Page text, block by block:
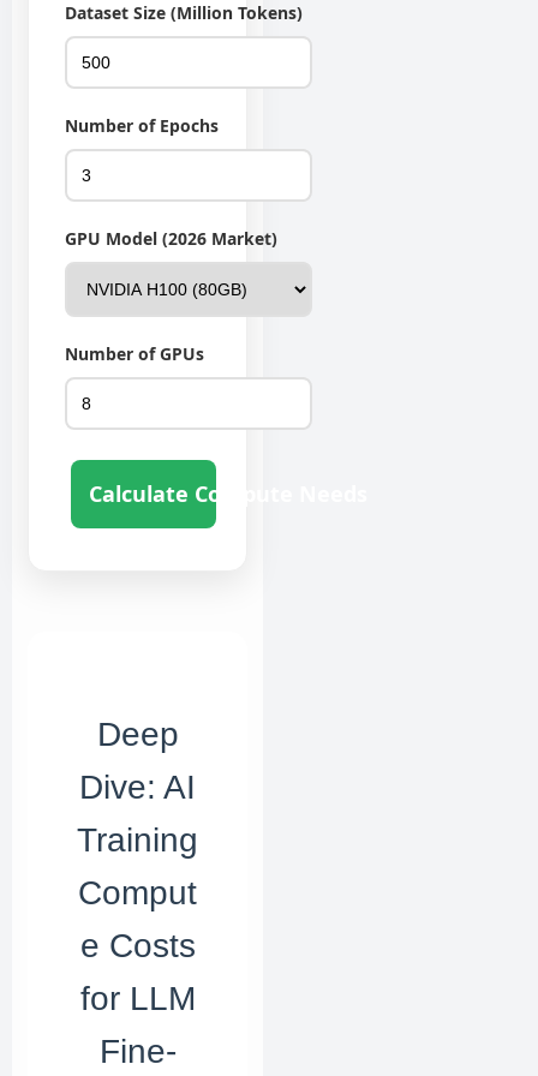
Dataset Size (Million Tokens)
Number of Epochs
GPU Model (2026 Market)
Number of GPUs
Calculate Compute Needs
Deep
Dive: AI
Training
Comput
e Costs
for LLM
Fine-